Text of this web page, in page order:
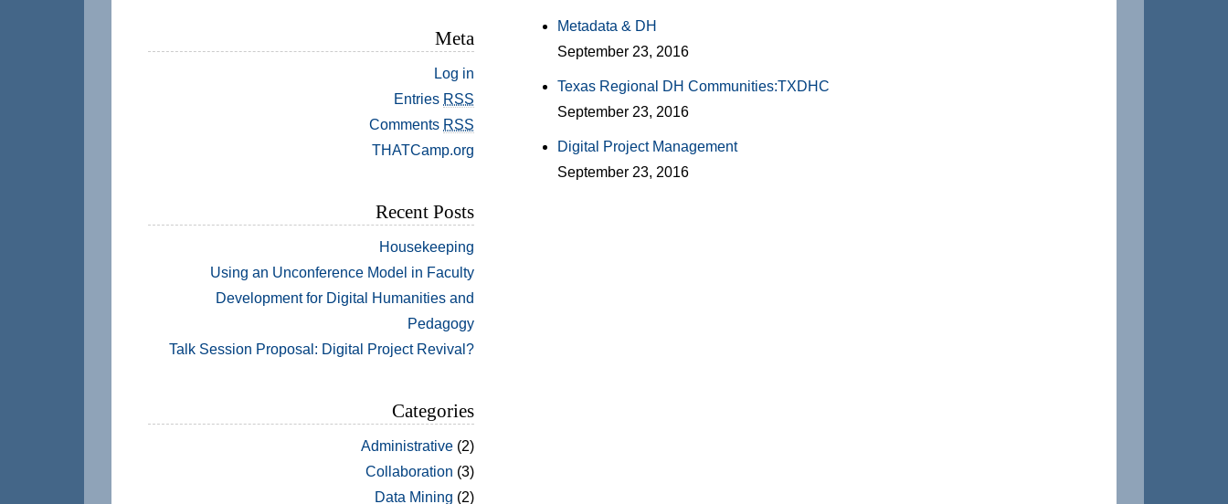
Metadata & DH
September 23, 2016
Texas Regional DH Communities:TXDHC
September 23, 2016
Digital Project Management
September 23, 2016
Meta
Log in
Entries RSS
Comments RSS
THATCamp.org
Recent Posts
Housekeeping
Using an Unconference Model in Faculty
Development for Digital Humanities and
Pedagogy
Talk Session Proposal: Digital Project Revival?
Categories
Administrative (2)
Collaboration (3)
Data Mining (2)